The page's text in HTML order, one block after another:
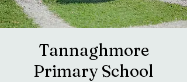
Tannaghmore
Primary School